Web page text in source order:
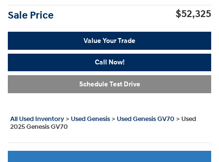
Sale Price $52,325
Value Your Trade
Call Now!
Schedule Test Drive
All Used Inventory > Used Genesis > Used Genesis GV70 > Used
2025 Genesis GV70